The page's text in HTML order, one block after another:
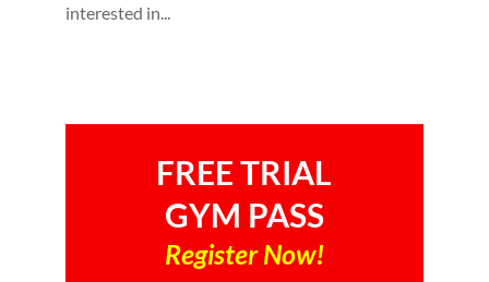
interested in...
FREE TRIAL
GYM PASS
Register Now!